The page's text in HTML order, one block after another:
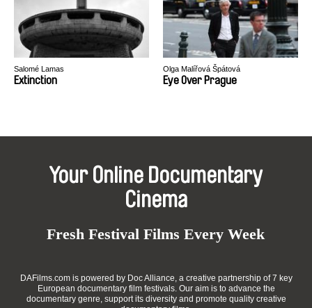
Salomé Lamas
Extinction
Olga Malířová Špátová
Eye Over Prague
Your Online Documentary
Cinema
Fresh Festival Films Every Week
DAFilms.com is powered by Doc Alliance, a creative partnership of 7 key
European documentary film festivals. Our aim is to advance the
documentary genre, support its diversity and promote quality creative